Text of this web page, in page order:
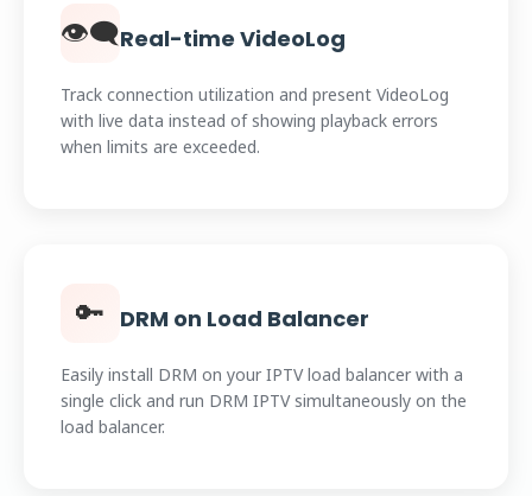
👁️‍🗨️Real-time VideoLog
Track connection utilization and present VideoLog
with live data instead of showing playback errors
when limits are exceeded.
🔑 DRM on Load Balancer
Easily install DRM on your IPTV load balancer with a
single click and run DRM IPTV simultaneously on the
load balancer.